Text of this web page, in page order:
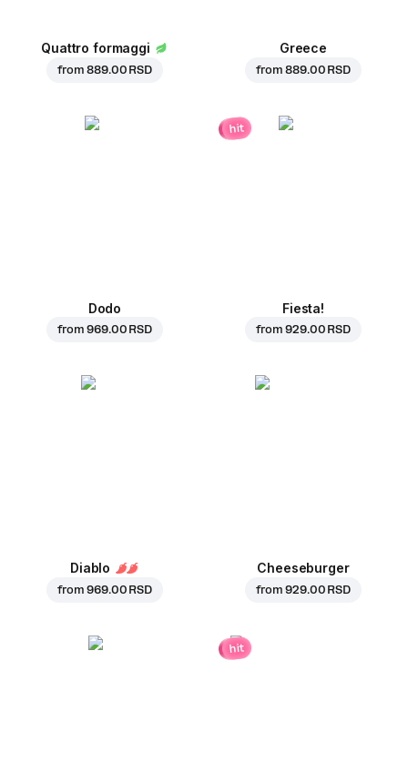
Quattro formaggi
from889.00 RSD
Greece
from889.00 RSD
Dodo
from969.00 RSD
hit
Fiesta!
from929.00 RSD
Diablo
from969.00 RSD
Cheeseburger
from929.00 RSD
hit